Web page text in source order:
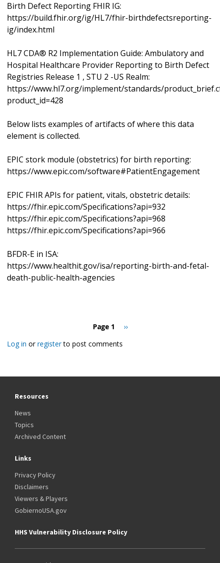
Birth Defect Reporting FHIR IG:
https://build.fhir.org/ig/HL7/fhir-birthdefectsreporting-
ig/index.html
HL7 CDA® R2 Implementation Guide: Ambulatory and
Hospital Healthcare Provider Reporting to Birth Defect
Registries Release 1 , STU 2 -US Realm:
https://www.hl7.org/implement/standards/
product_id=428
Below lists examples of artifacts of where this data
element is collected.
EPIC stork module (obstetrics) for birth reporting:
https://www.epic.com/software#PatientEngagement
EPIC FHIR APIs for patient, vitals, obstetric details:
https://fhir.epic.com/Specifications?api=932
https://fhir.epic.com/Specifications?api=968
https://fhir.epic.com/Specifications?api=966
BFDR-E in ISA:
https://www.healthit.gov/isa/reporting-birth-and-fetal-
death-public-health-agencies
Page 1
Next
››
Log in orregisterto post comments
Resources
News
Topics
Archived Content
Links
Privacy Policy
Disclaimers
Viewers & Players
GobiernoUSA.gov
HHS Vulnerability Disclosure Policy